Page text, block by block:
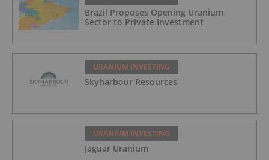
Brazil Proposes Opening Uranium
Sector to Private Investment
URANIUM INVESTING
Skyharbour Resources
URANIUM INVESTING
Jaguar Uranium